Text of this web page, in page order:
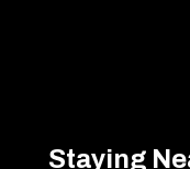
Staying